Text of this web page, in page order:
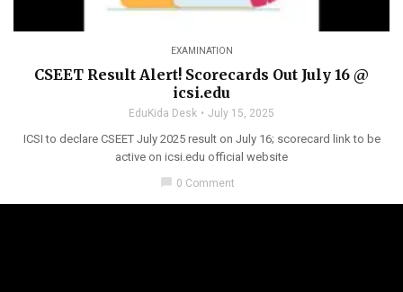
EXAMINATION
CSEET Result Alert! Scorecards Out July 16 @
icsi.edu
EduKida Desk July 15, 2025
ICSI to declare CSEET July 2025 result on July 16; scorecard link to be
active on icsi.edu official website
chat_bubble 0 Comment